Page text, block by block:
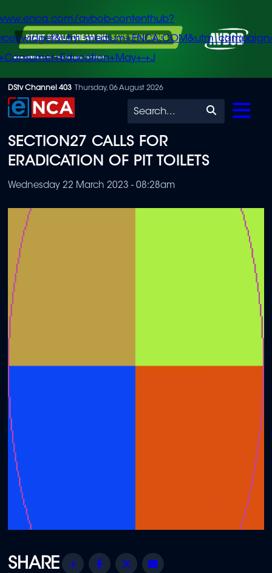
Skip
to
content
avbob-contenthub?
+J
DStv Channel 403 Thursday, 06 August 2026
Search
SECTION27 CALLS FOR
ERADICATION OF PIT TOILETS
Wednesday 22 March 2023 - 08:28am
Share Facebook
Twitter